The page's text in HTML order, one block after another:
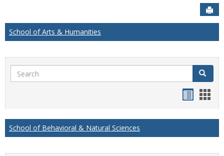
School of Arts & Humanities
Search Search
card
School of Behavioral & Natural Sciences